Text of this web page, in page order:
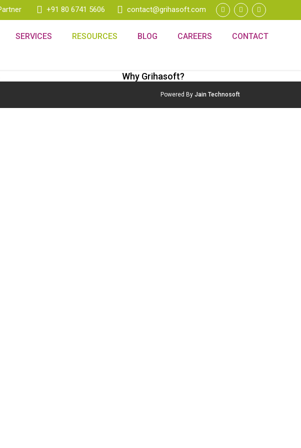
+91 80 6741 5606 contact@grihasoft.com
SERVICES RESOURCES BLOG CAREERS CONTACT
Why Grihasoft?
Powered By Jain Technosoft